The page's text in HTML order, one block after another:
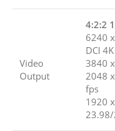
Video
Output
4:2:2
6240
DCI
3840
2048
fps
1920